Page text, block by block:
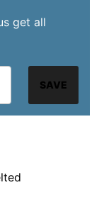
get all
SAVE